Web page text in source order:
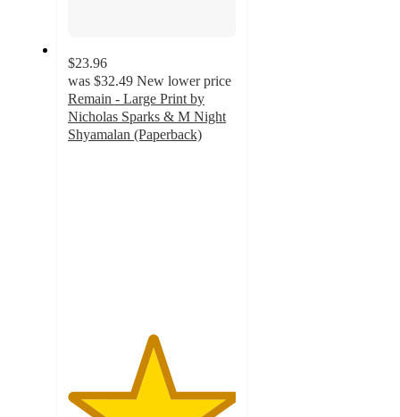
$23.96
was $32.49 New lower price
Remain - Large Print by
Nicholas Sparks & M Night
Shyamalan (Paperback)